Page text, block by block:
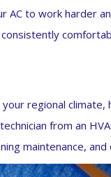
to work harder
regional climate,
from an
maintenance,